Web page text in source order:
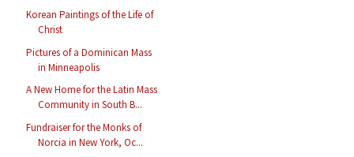
Korean Paintings of the Life of
Christ
Pictures of a Dominican Mass
in Minneapolis
A New Home for the Latin Mass
Community in South B...
Fundraiser for the Monks of
Norcia in New York, Oc...